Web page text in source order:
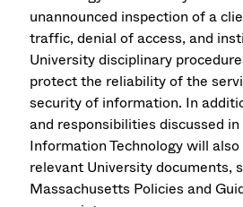
unannounced inspection of a
traffic, denial of access, and
University disciplinary
protect the reliability of the
security of information. In
and responsibilities discussed
Information Technology will
relevant University documents,
Massachusetts Policies and